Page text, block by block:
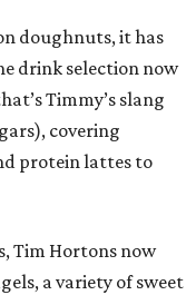
doughnuts, it has
drink selection now
Timmy’s slang
covering
protein lattes to
Tim Hortons now
a variety of sweet